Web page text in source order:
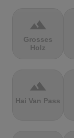
terrain
Grosses
Holz
terrain
Hai Van Pass